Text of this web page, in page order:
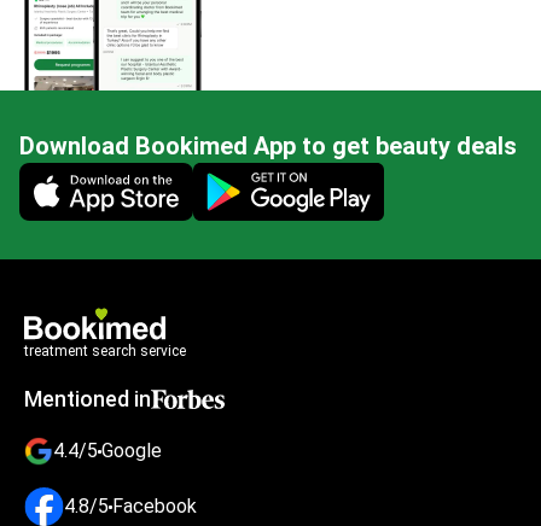
Download Bookimed App to get beauty deals
Mobile app illustration
treatment search service
Mentioned in
4.4/5 Google
4.8/5 Facebook